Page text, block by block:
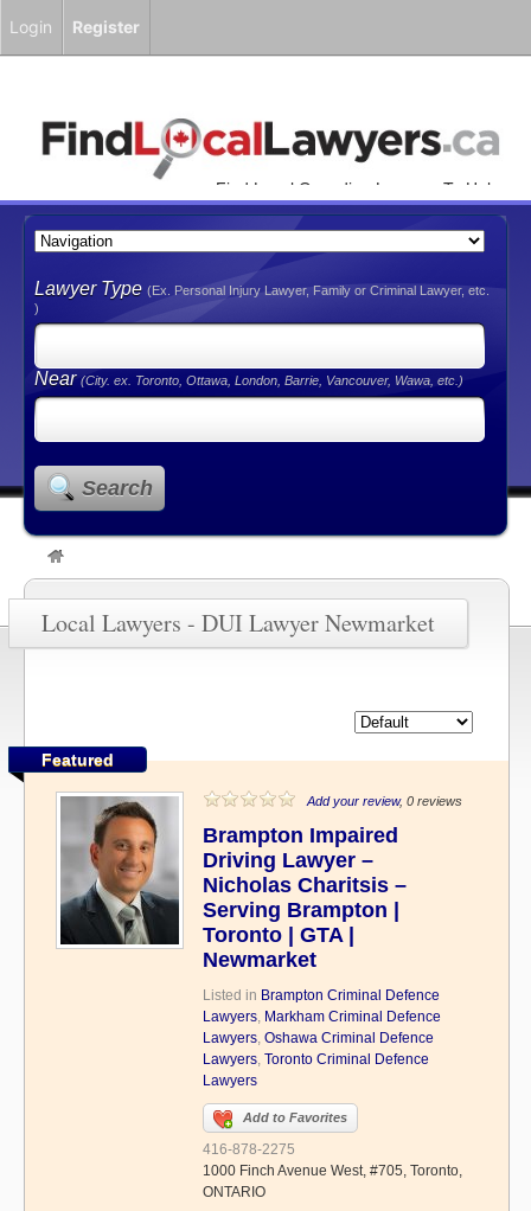
Find Local Canadian Lawyers To Help
You!
Lawyer Type(Ex. Personal Injury Lawyer, Family or Criminal Lawyer, etc.
)
Near(City. ex. Toronto, Ottawa, London, Barrie, Vancouver, Wawa, etc.)
Search
Local Lawyers - DUI Lawyer Newmarket
Featured
Add your review, 0 reviews
Brampton Impaired
Driving Lawyer –
Nicholas Charitsis –
Serving Brampton |
Toronto | GTA |
Newmarket
Listed in Brampton Criminal Defence
Lawyers, Markham Criminal Defence
Lawyers, Oshawa Criminal Defence
Lawyers, Toronto Criminal Defence
Lawyers
Add to Favorites
416-878-2275
1000 Finch Avenue West, #705, Toronto,
ONTARIO
Login Register